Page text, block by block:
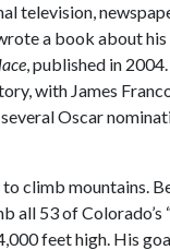
television,
a book about his
, published in
with James
Oscar
climb mountains.
all 53 of Colorado’s
feet high. His